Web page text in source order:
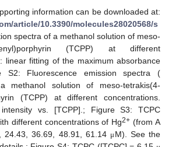
information can be downloaded at:
article/10.3390/molecules28020568/s
spectra of a methanol solution of meso-
(TCPP) at different
linear fitting of the maximum absorbance
S2: Fluorescence emission spectra (
methanol solution of meso-tetrakis(4-
(TCPP) at different concentrations.
vs. [TCPP].; Figure S3: TCPC
different concentrations of Hg2+ (from A
36.69, 48.91, 61.14 μM). See the